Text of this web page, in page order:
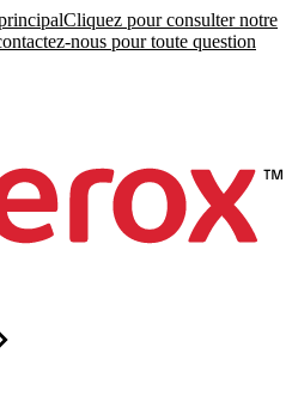
Cliquez pour consulter notre
nous pour toute question